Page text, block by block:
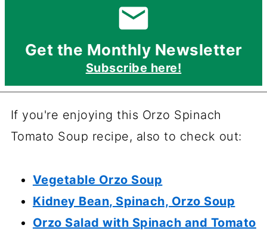
Get the Monthly Newsletter
Subscribe here!
If you're enjoying this Orzo Spinach
Tomato Soup recipe, also to check out:
Vegetable Orzo Soup
Kidney Bean, Spinach, Orzo Soup
Orzo Salad with Spinach and Tomato